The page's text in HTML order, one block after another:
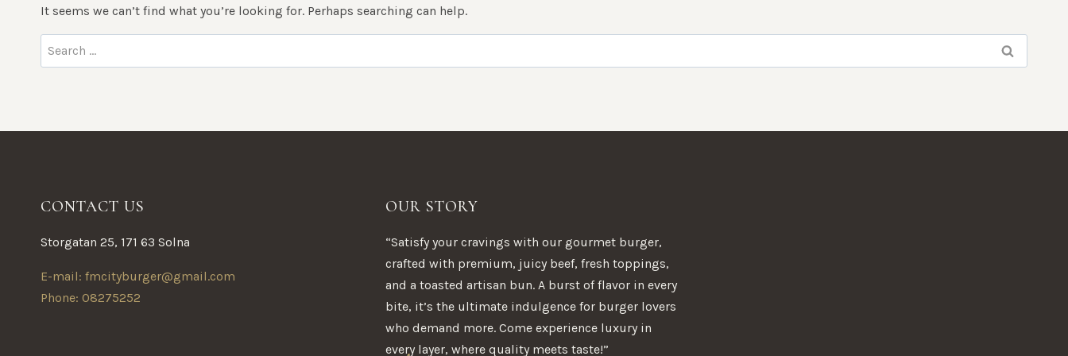
It seems we can’t find what you’re looking for. Perhaps searching can help.
Search
for:
CONTACT US
Storgatan 25, 171 63 Solna
E-mail: fmcityburger@gmail.com
Phone: 08275252
OUR STORY
“Satisfy your cravings with our gourmet burger,
crafted with premium, juicy beef, fresh toppings,
and a toasted artisan bun. A burst of flavor in every
bite, it’s the ultimate indulgence for burger lovers
who demand more. Come experience luxury in
every layer, where quality meets taste!”